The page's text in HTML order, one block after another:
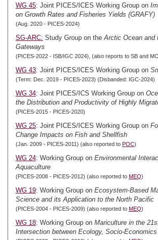
WG 45: Joint PICES/ICES Working Group on
on Growth Rates and Fisheries Yields (GRAFY)
(Aug. 2020 - PICES-2024)
SG-ARC: Study Group on theArctic Ocean and
Gateways
(PICES-2022 - ISB/IGC 2024), (also reports to SB and
WG 43: Joint PICES/ICES Working Group on
(Term: Dec. 2019 - PICES-2023) (Disbanded: IGC-2024)
WG 34: Joint PICES/ICS Working Group on
the Distribution and Productivity of Highly
(PICES-2015 - PICES-2020)
WG 25: Joint PICES/ICES Working Group on
Change Impacts on Fish and Shellfish
(Jan. 2009 - PICES-2011) (also reported to POC)
WG 24: Working Group on Environmental
Aquaculture
(PICES-2008 - PICES-2012) (also reported to MEQ)
WG 19: Working Group on Ecosystem-Based
Science and its Application to the North Pacific
(PICES-2004 - PICES-2009) (also reported to MEQ)
WG 18: Working Group on Mariculture in the
Intersection between Ecology, Socio-